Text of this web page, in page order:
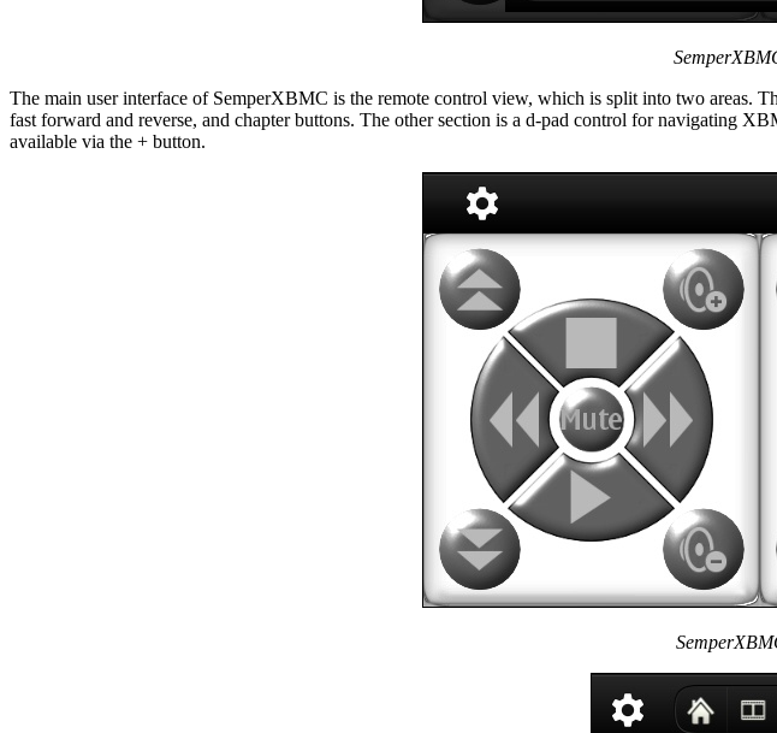
The main user interface of SemperXBMC is the remote control view, which is split into two areas.
fast forward and reverse, and chapter buttons. The other section is a d-pad control for navigating
available via the + button.